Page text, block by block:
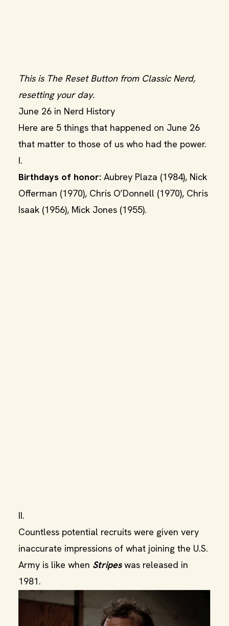
This is The Reset Button from Classic Nerd,
resetting your day.
June 26 in Nerd History
Here are 5 things that happened on June 26
that matter to those of us who had the power.
I.
Birthdays of honor: Aubrey Plaza (1984), Nick
Offerman (1970), Chris O’Donnell (1970), Chris
Isaak (1956), Mick Jones (1955).
II.
Countless potential recruits were given very
inaccurate impressions of what joining the U.S.
Army is like when Stripeswas released in
1981.